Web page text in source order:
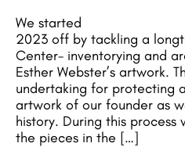
We started
2023 off by tackling a
Center- inventorying and
Esther Webster’s artwork.
undertaking for protecting
artwork of our founder as
history. During this
the pieces in the […]